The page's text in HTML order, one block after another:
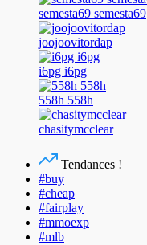
semesta69 semesta69
joojoovitordap
i6pg i6pg
558h 558h
chasitymcclear
Tendances !
#buy
#cheap
#fairplay
#mmoexp
#mlb